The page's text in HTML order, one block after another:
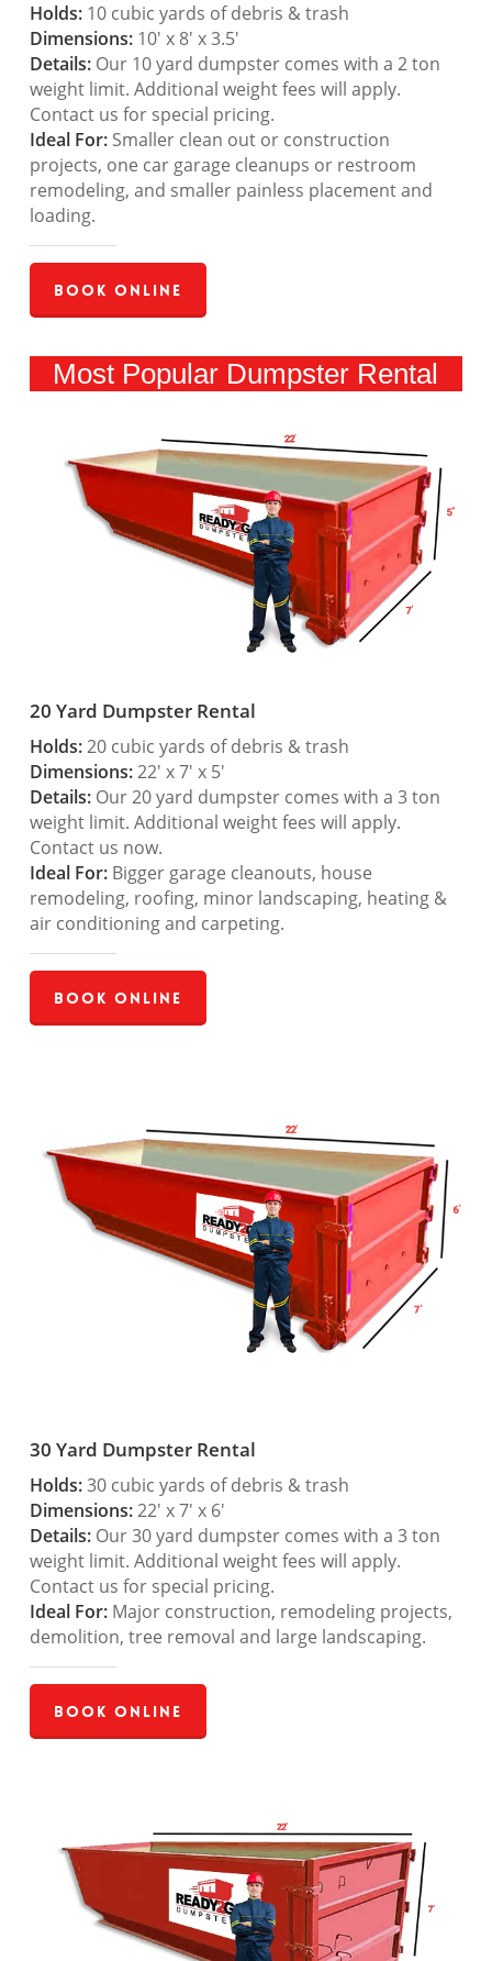
Holds:10 cubic yards of debris & trash
Dimensions:10′ x 8′ x 3.5′
Details:Our 10 yard dumpster comes with a 2 ton
weight limit. Additional weight fees will apply.
Contact us for special pricing.
Ideal For:Smaller clean out or construction
projects, one car garage cleanups or restroom
remodeling, and smaller painless placement and
loading.
Book Online
Most Popular Dumpster Rental
20 Yard Dumpster Rental
Holds:20 cubic yards of debris & trash
Dimensions:22′ x 7′ x 5′
Details:Our 20 yard dumpster comes with a 3 ton
weight limit. Additional weight fees will apply.
Contact us now.
Ideal For:Bigger garage cleanouts, house
remodeling, roofing, minor landscaping, heating &
air conditioning and carpeting.
Book Online
30 Yard Dumpster Rental
Holds:30 cubic yards of debris & trash
Dimensions:22′ x 7′ x 6′
Details:Our 30 yard dumpster comes with a 3 ton
weight limit. Additional weight fees will apply.
Contact us for special pricing.
Ideal For:Major construction, remodeling projects,
demolition, tree removal and large landscaping.
Book Online